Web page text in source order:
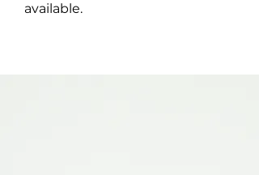
available.